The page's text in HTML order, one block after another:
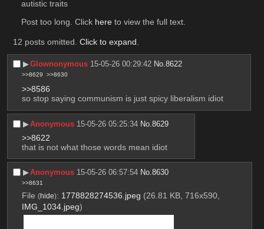
autistic traits
Post too long. Click here to view the full text.
12 posts omitted. Click to expand
▶︎Glownonymous 15-05-26 00:29:42 No.8622
>>8629 >>8630
>>8586
so stop saying communism is just spicy liberalism idiot
▶︎Anonymous 15-05-26 05:25:34 No.8629
>>8622
that is not what those words mean idiot
▶︎Anonymous 15-05-26 06:57:54 No.8630
>>8631
File (hide): 1778828274536.jpeg (26.81 KB, 716x590,
IMG_1034.jpeg)